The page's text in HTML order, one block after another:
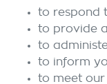
to respond
to provide
to
to inform
to meet our